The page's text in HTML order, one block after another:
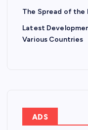
The Spread of the
Latest
Various Countries
ADS